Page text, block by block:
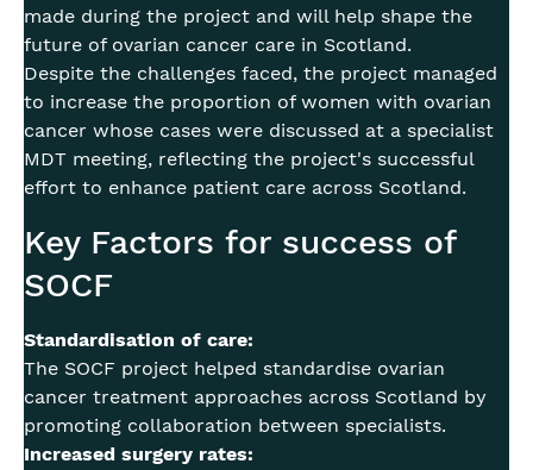
made during the project and will help shape the
future of ovarian cancer care in Scotland.
Despite the challenges faced, the project managed
to increase the proportion of women with ovarian
cancer whose cases were discussed at a specialist
MDT meeting, reflecting the project's successful
effort to enhance patient care across Scotland.
Key Factors for success of
SOCF
Standardisation of care:
The SOCF project helped standardise ovarian
cancer treatment approaches across Scotland by
promoting collaboration between specialists.
Increased surgery rates: